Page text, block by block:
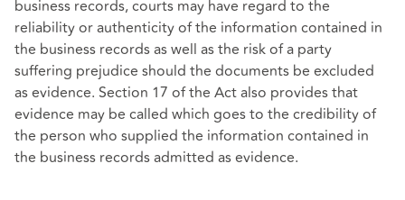
business records, courts may have regard to the
reliability or authenticity of the information contained in
the business records as well as the risk of a party
suffering prejudice should the documents be excluded
as evidence. Section 17 of the Act also provides that
evidence may be called which goes to the credibility of
the person who supplied the information contained in
the business records admitted as evidence.